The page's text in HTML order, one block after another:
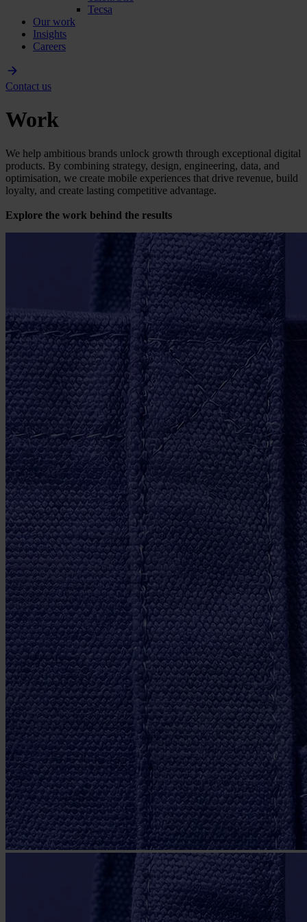
Tecsa
Our work
Insights
Careers
Contact us
Work
We help ambitious brands unlock growth through exceptional digital
products. By combining strategy, design, engineering, data, and
optimisation, we create mobile experiences that drive revenue, build
loyalty, and create lasting competitive advantage.
Explore the work behind the results